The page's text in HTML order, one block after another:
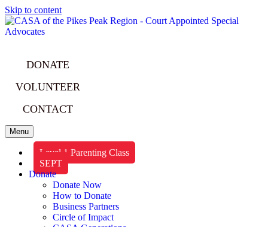
Skip to content
DONATE
VOLUNTEER
CONTACT
Menu
Level 1 Parenting Class
SEPT
Donate
Donate Now
How to Donate
Business Partners
Circle of Impact